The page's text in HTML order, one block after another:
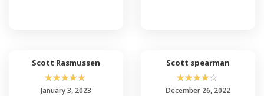
Scott Rasmussen
☆☆☆☆☆
January 3, 2023
Scott spearman
☆☆☆☆☆
December 26, 2022